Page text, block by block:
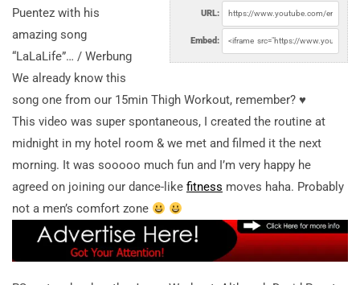
URL:
Embed:
Puentez with his
amazing song
“LaLaLife”… / Werbung
We already know this
song one from our 15min Thigh Workout, remember? ♥︎
This video was super spontaneous, I created the routine at
midnight in my hotel room & we met and filmed it the next
morning. It was sooooo much fun and I’m very happy he
agreed on joining our dance-like fitness moves haha. Probably
not a men’s comfort zone